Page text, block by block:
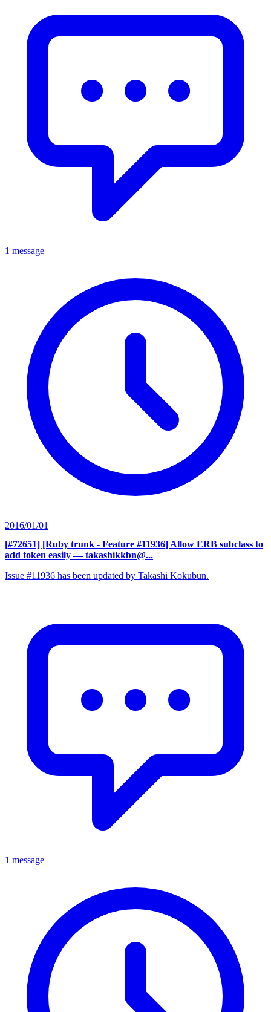
1 message
2016/01/01
[#72651] [Ruby trunk - Feature #11936] Allow ERB subclass to
add token easily — takashikkbn@...
Issue #11936 has been updated by Takashi Kokubun.
1 message